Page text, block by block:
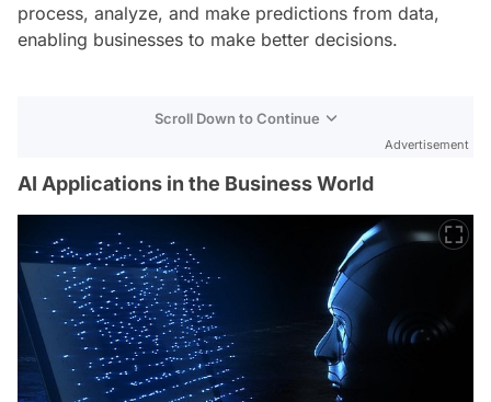
process, analyze, and make predictions from data,
enabling businesses to make better decisions.
Scroll Down to Continue
Advertisement
AI Applications in the Business World